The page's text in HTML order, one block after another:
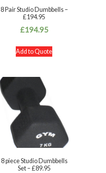
8 Pair Studio Dumbbells –
£194.95
£194.95
Add to Quote
8 piece Studio Dumbbells
Set – £89.95